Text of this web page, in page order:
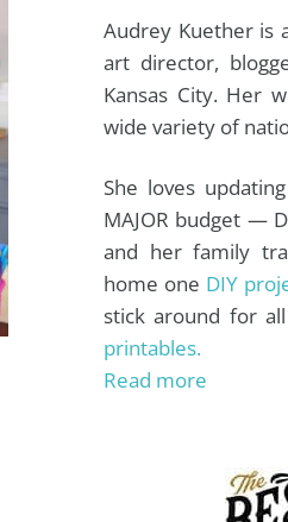
Audrey Kuether is
art director,
Kansas City. Her
wide variety of
She loves
MAJOR budget —
and her family
home one DIY
stick around for
printables.
Read more